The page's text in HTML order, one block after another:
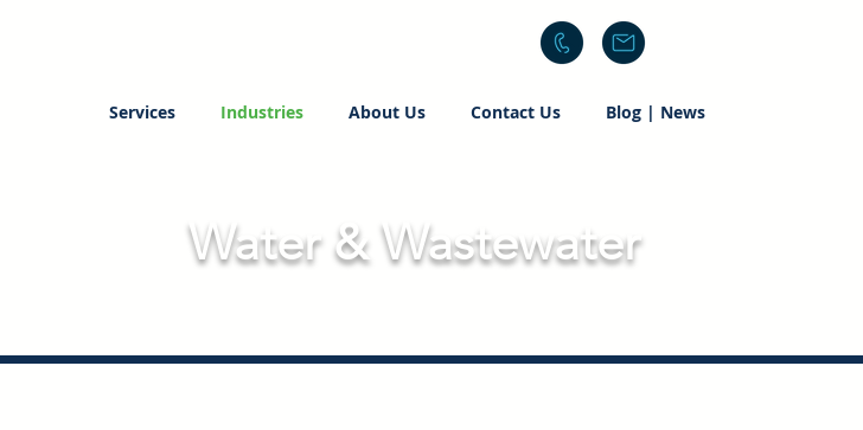
Services Industries About Us Contact Us Blog | News
Water & Wastewater